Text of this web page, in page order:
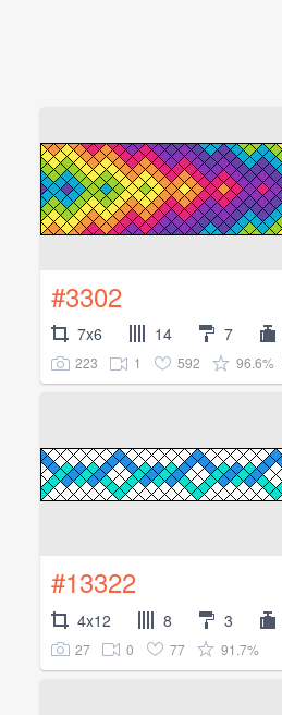
#3302
7x6 14 7
223 1 592 96.6%
#13322
4x12 8 3
27 0 77 91.7%